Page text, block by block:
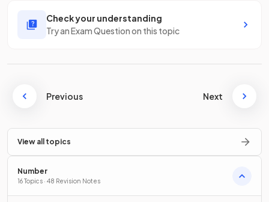
Check your understanding
Try an Exam Question on this topic
Previous Next
View all topics
Number
16 Topics · 48 Revision Notes